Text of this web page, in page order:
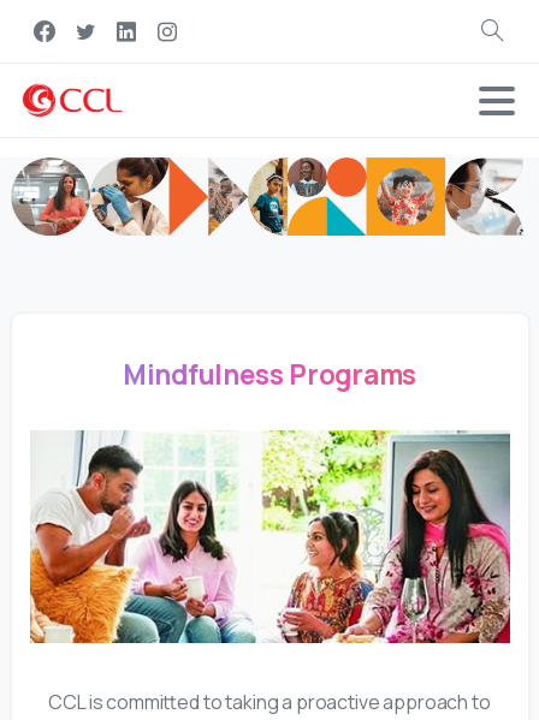
Search
Mindfulness Programs
CCL is committed to taking a proactive approach to